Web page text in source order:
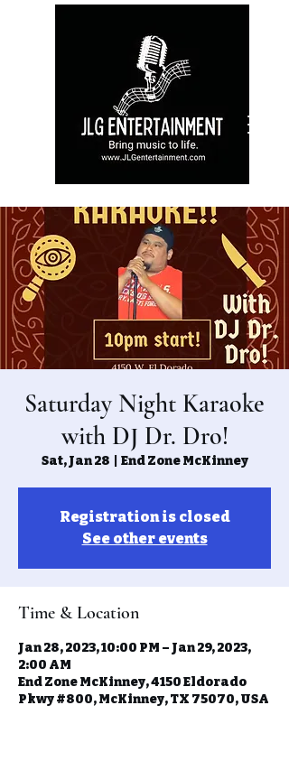
Saturday Night Karaoke
with DJ Dr. Dro!
Sat, Jan 28 End Zone McKinney
Registration is closed
See other events
Time & Location
Jan 28, 2023, 10:00 PM – Jan 29, 2023,
2:00 AM
End Zone McKinney, 4150 Eldorado
Pkwy #800, McKinney, TX 75070, USA